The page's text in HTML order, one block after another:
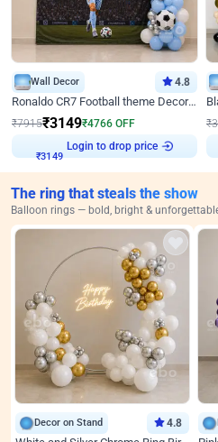
Wall Decor 4.8
Ronaldo CR7 Football theme Decoration for Birthday
₹7915₹3149₹4766 OFF
₹3149
Login to drop price
₹
The ring that steals the show
Balloon rings — bold, bright &
Decor on Stand 4.8